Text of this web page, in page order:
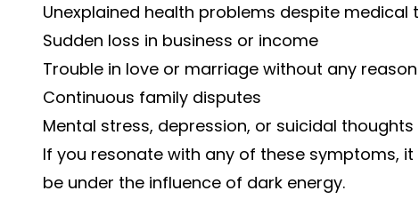
Unexplained health problems despite medical
Sudden loss in business or income
Trouble in love or marriage without any reason
Continuous family disputes
Mental stress, depression, or suicidal thoughts
If you resonate with any of these symptoms,
be under the influence of dark energy.